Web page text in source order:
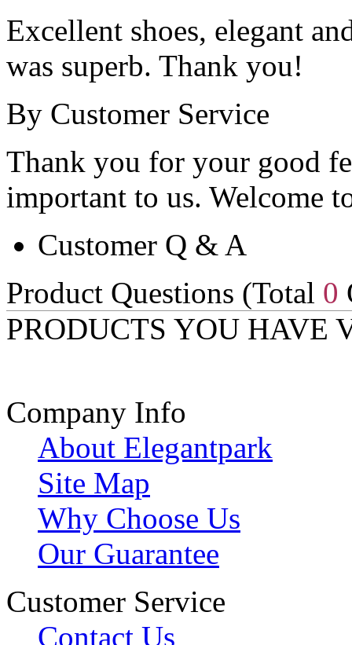
Excellent shoes, elegant
was superb. Thank you!
By Customer Service
Thank you for your good
important to us. Welcome
Customer Q & A
Product Questions (Total 0
PRODUCTS YOU HAVE
Company Info
About Elegantpark
Site Map
Why Choose Us
Our Guarantee
Customer Service
Contact Us